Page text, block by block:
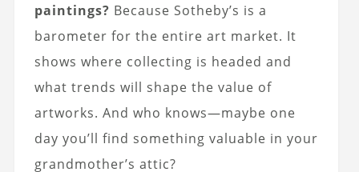
paintings? Because Sotheby’s is a
barometer for the entire art market. It
shows where collecting is headed and
what trends will shape the value of
artworks. And who knows—maybe one
day you’ll find something valuable in your
grandmother’s attic?